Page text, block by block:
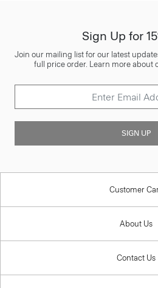
Sign Up for
Join our mailing list for our latest
full price order. Learn more about
SIGN UP
Customer
About Us
Contact Us